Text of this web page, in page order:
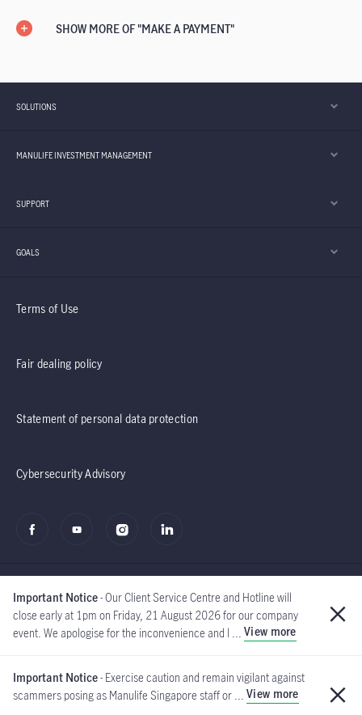
Important Notice- Our Client Service Centre and Hotline will
close early at 1pm on Friday, 21 August 2026 for our company
event. We apologise for the inconvenience and l ... View more
Important Notice- Exercise caution and remain vigilant against
scammers posing as Manulife Singapore staff or ... View more
SHOW MORE OF "MAKE A PAYMENT"
SOLUTIONS
MANULIFE INVESTMENT MANAGEMENT
SUPPORT
GOALS
Terms of Use
Fair dealing policy
Statement of personal data protection
Cybersecurity Advisory
Global